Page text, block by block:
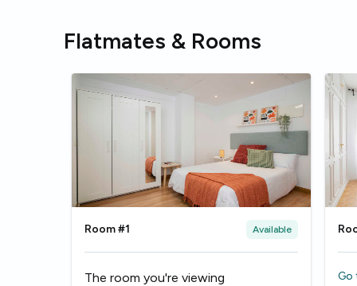
Flatmates & Rooms
Room #1 Available
The room you're viewing Go